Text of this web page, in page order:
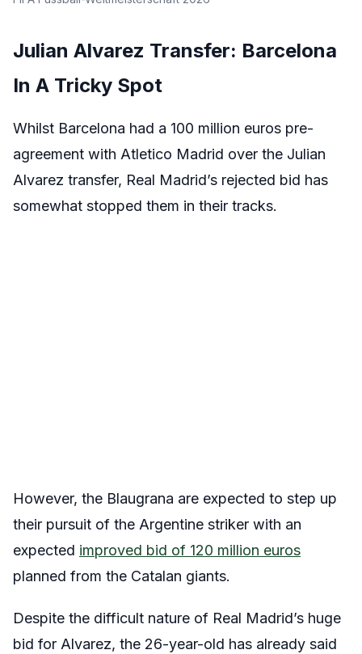
Julian Alvarez Transfer: Barcelona
In A Tricky Spot
Whilst Barcelona had a 100 million euros pre-
agreement with Atletico Madrid over the Julian
Alvarez transfer, Real Madrid’s rejected bid has
somewhat stopped them in their tracks.
However, the Blaugrana are expected to step up
their pursuit of the Argentine striker with an
expected improved bid of 120 million euros
planned from the Catalan giants.
Despite the difficult nature of Real Madrid’s huge
bid for Alvarez, the 26-year-old has already said